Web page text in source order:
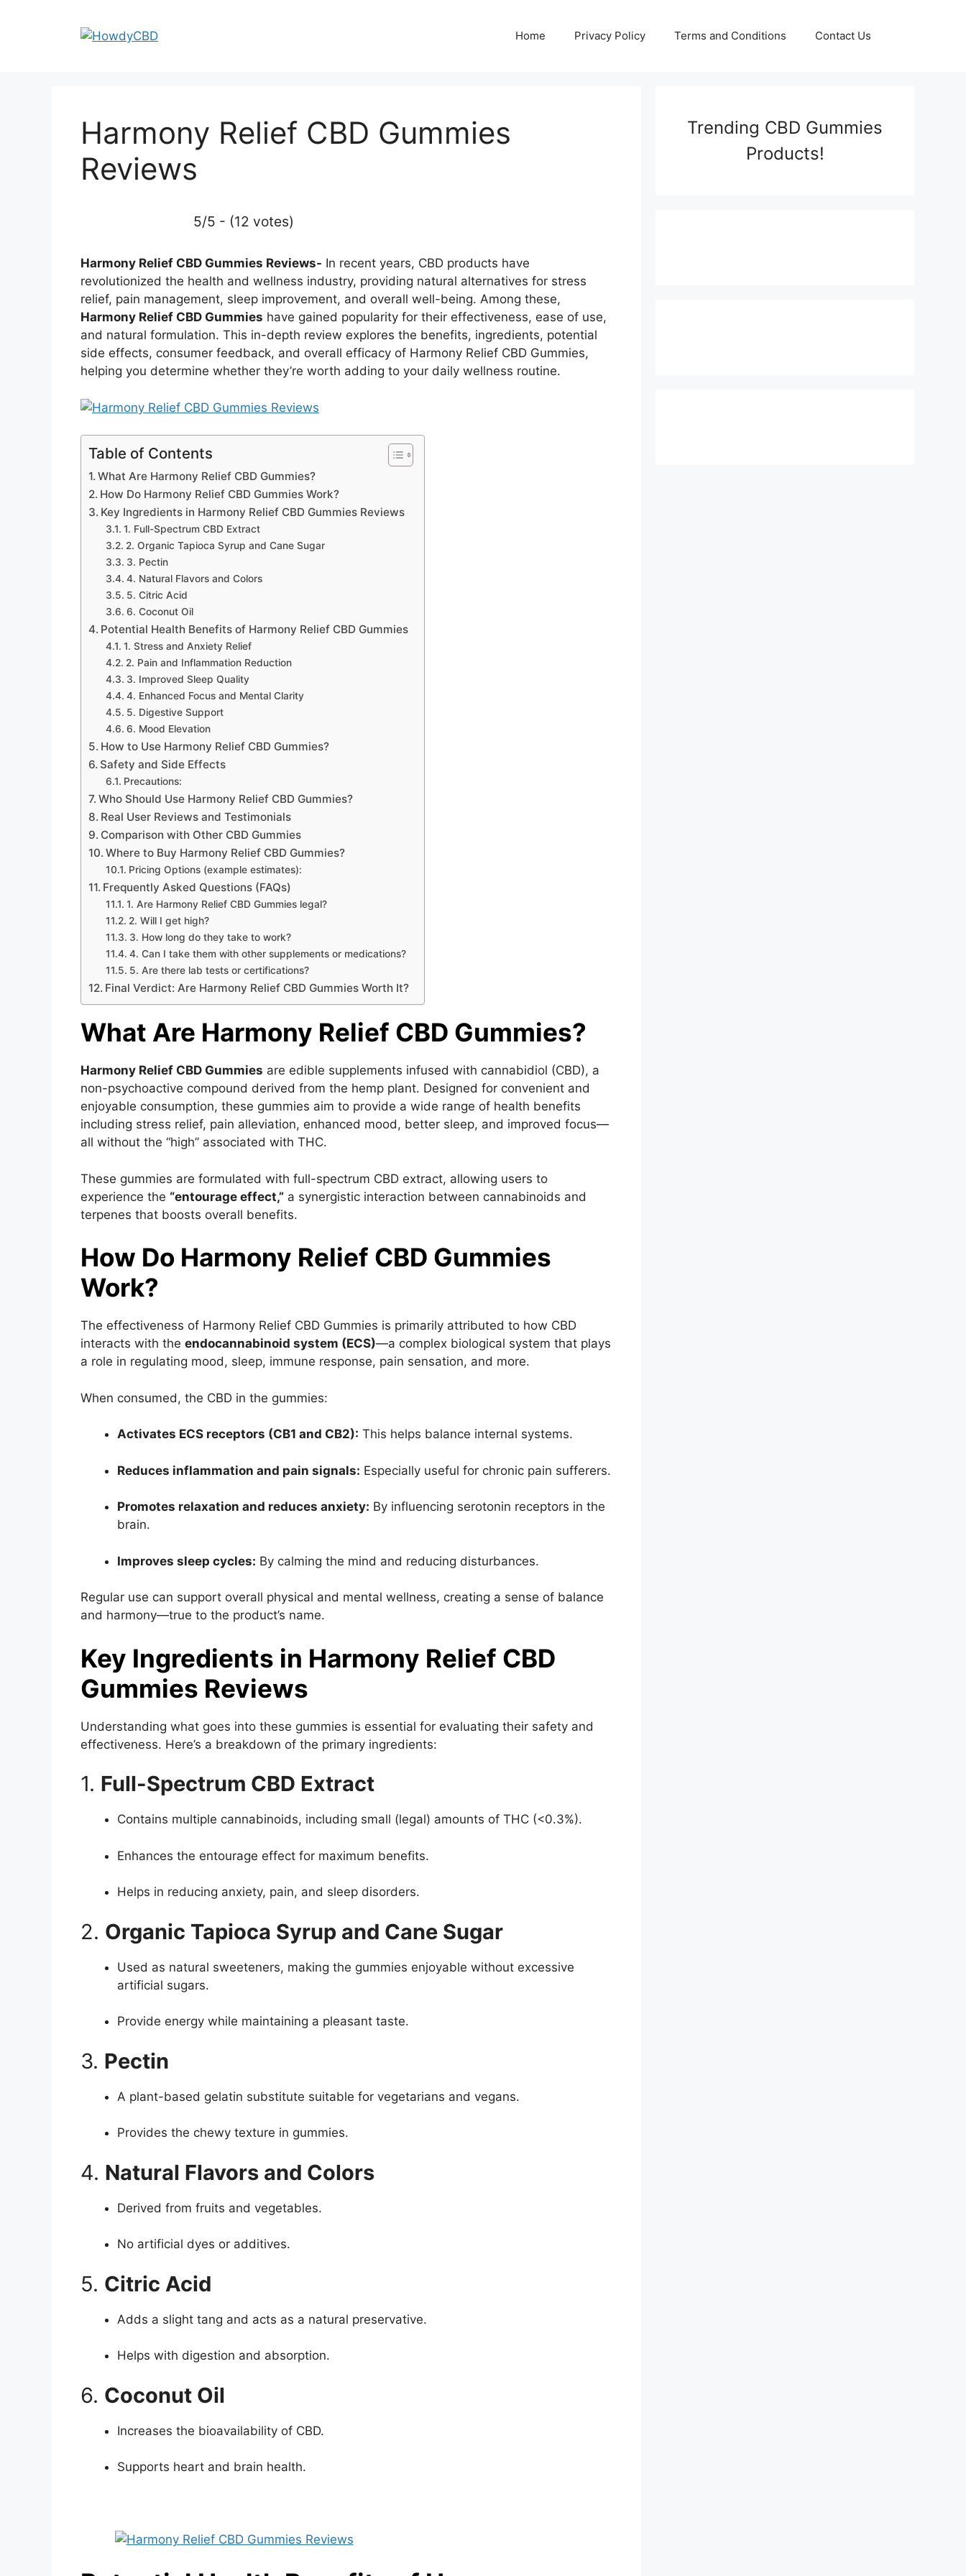
Home Privacy Policy Terms and Conditions Contact Us
Harmony Relief CBD Gummies
Reviews
5/5 - (12 votes)
Harmony Relief CBD Gummies Reviews- In recent years, CBD products have
revolutionized the health and wellness industry, providing natural alternatives for stress
relief, pain management, sleep improvement, and overall well-being. Among these,
Harmony Relief CBD Gummies have gained popularity for their effectiveness, ease of use,
and natural formulation. This in-depth review explores the benefits, ingredients, potential
side effects, consumer feedback, and overall efficacy of Harmony Relief CBD Gummies,
helping you determine whether they’re worth adding to your daily wellness routine.
Table of Contents
What Are Harmony Relief CBD Gummies?
How Do Harmony Relief CBD Gummies Work?
Key Ingredients in Harmony Relief CBD Gummies Reviews
1. Full-Spectrum CBD Extract
2. Organic Tapioca Syrup and Cane Sugar
3. Pectin
4. Natural Flavors and Colors
5. Citric Acid
6. Coconut Oil
Potential Health Benefits of Harmony Relief CBD Gummies
1. Stress and Anxiety Relief
2. Pain and Inflammation Reduction
3. Improved Sleep Quality
4. Enhanced Focus and Mental Clarity
5. Digestive Support
6. Mood Elevation
How to Use Harmony Relief CBD Gummies?
Safety and Side Effects
Precautions:
Who Should Use Harmony Relief CBD Gummies?
Real User Reviews and Testimonials
Comparison with Other CBD Gummies
Where to Buy Harmony Relief CBD Gummies?
Pricing Options (example estimates):
Frequently Asked Questions (FAQs)
1. Are Harmony Relief CBD Gummies legal?
2. Will I get high?
3. How long do they take to work?
4. Can I take them with other supplements or medications?
5. Are there lab tests or certifications?
Final Verdict: Are Harmony Relief CBD Gummies Worth It?
What Are Harmony Relief CBD Gummies?
Harmony Relief CBD Gummies are edible supplements infused with cannabidiol (CBD), a
non-psychoactive compound derived from the hemp plant. Designed for convenient and
enjoyable consumption, these gummies aim to provide a wide range of health benefits
including stress relief, pain alleviation, enhanced mood, better sleep, and improved focus—
all without the “high” associated with THC.
These gummies are formulated with full-spectrum CBD extract, allowing users to
experience the “entourage effect,” a synergistic interaction between cannabinoids and
terpenes that boosts overall benefits.
How Do Harmony Relief CBD Gummies
Work?
The effectiveness of Harmony Relief CBD Gummies is primarily attributed to how CBD
interacts with the endocannabinoid system (ECS)—a complex biological system that plays
a role in regulating mood, sleep, immune response, pain sensation, and more.
When consumed, the CBD in the gummies:
Activates ECS receptors (CB1 and CB2): This helps balance internal systems.
Reduces inflammation and pain signals: Especially useful for chronic pain sufferers.
Promotes relaxation and reduces anxiety: By influencing serotonin receptors in the
brain.
Improves sleep cycles: By calming the mind and reducing disturbances.
Regular use can support overall physical and mental wellness, creating a sense of balance
and harmony—true to the product’s name.
Key Ingredients in Harmony Relief CBD
Gummies Reviews
Understanding what goes into these gummies is essential for evaluating their safety and
effectiveness. Here’s a breakdown of the primary ingredients:
1. Full-Spectrum CBD Extract
Contains multiple cannabinoids, including small (legal) amounts of THC (<0.3%).
Enhances the entourage effect for maximum benefits.
Helps in reducing anxiety, pain, and sleep disorders.
2. Organic Tapioca Syrup and Cane Sugar
Used as natural sweeteners, making the gummies enjoyable without excessive
artificial sugars.
Provide energy while maintaining a pleasant taste.
3. Pectin
A plant-based gelatin substitute suitable for vegetarians and vegans.
Provides the chewy texture in gummies.
4. Natural Flavors and Colors
Derived from fruits and vegetables.
No artificial dyes or additives.
5. Citric Acid
Adds a slight tang and acts as a natural preservative.
Helps with digestion and absorption.
6. Coconut Oil
Increases the bioavailability of CBD.
Supports heart and brain health.
Trending CBD Gummies
Products!